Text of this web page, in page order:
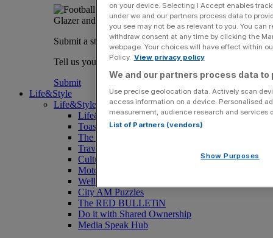
Submit a story
Tell us your story.
Submit
Life&Style
Life&Style
Life&Style
Toast the City Awards
The Magazine
Travel
Culture
Motoring
Wellness
City AM Puzzles
The RED BULLETiN
Do it with Shared Ownership
Media Speak Hub
on your device. Selecting I Accept enables
under we and our partners process data to
you see may not be as relevant to you. You
withdraw consent at any time by clicking the
webpage. Your choices will have effect within
Policy. View privacy policy
We and our partners process data to
Use precise geolocation data. Actively scan
access information on a device. Personalised
measurement, audience research and services
List of Partners (vendors)
Show Purposes